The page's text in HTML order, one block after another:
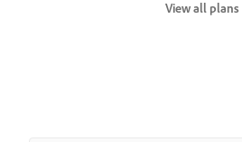
View all plans